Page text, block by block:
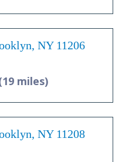
NY 11206
miles)
NY 11208